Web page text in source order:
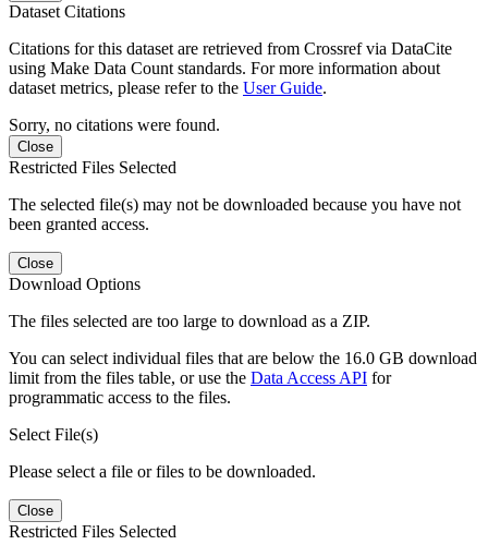
Dataset Citations
Citations for this dataset are retrieved from Crossref via DataCite
using Make Data Count standards. For more information about
dataset metrics, please refer to the User Guide.
Sorry, no citations were found.
Close
Restricted Files Selected
The selected file(s) may not be downloaded because you have not
been granted access.
Close
Download Options
The files selected are too large to download as a ZIP.
You can select individual files that are below the 16.0 GB download
limit from the files table, or use the Data Access API for
programmatic access to the files.
Select File(s)
Please select a file or files to be downloaded.
Close
Restricted Files Selected